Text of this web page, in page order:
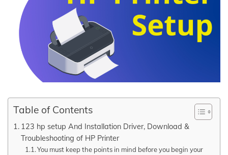
Table of Contents
123 hp setup And Installation Driver, Download &
Troubleshooting of HP Printer
You must keep the points in mind before you begin your